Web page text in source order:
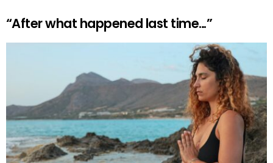
“After what happened last time…”